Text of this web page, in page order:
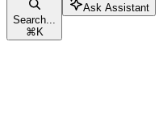
Search...
⌘ K
Ask Assistant